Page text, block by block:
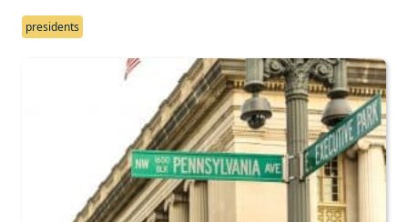
presidents